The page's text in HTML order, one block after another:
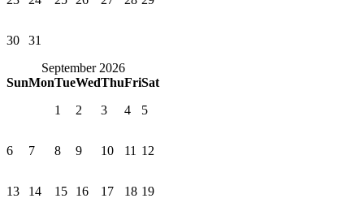
30
31
September 2026
SunMonTueWedThuFriSat
1
2 3 4 5
6 7 8 9 10 11 12
13 14 15 16 17 18 19